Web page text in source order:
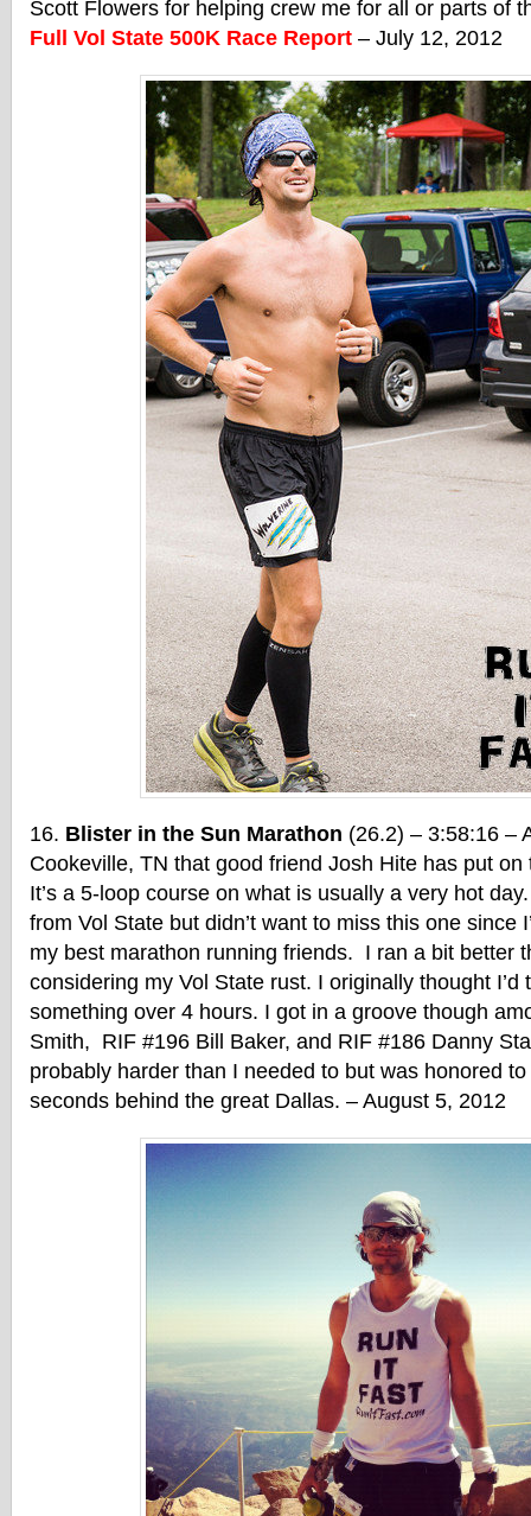
Scott Flowers for helping crew me for all or parts of
Full Vol State 500K Race Report – July 12, 2012
Blister in the Sun Marathon (26.2) – 3:58:16 –
Cookeville, TN that good friend Josh Hite has put
It’s a 5-loop course on what is usually a very hot
from Vol State but didn’t want to miss this one since
my best marathon running friends. I ran a bit better
considering my Vol State rust. I originally thought I’d
something over 4 hours. I got in a groove though
Smith, RIF #196 Bill Baker, and RIF #186 Danny
probably harder than I needed to but was honored
seconds behind the great Dallas. – August 5, 2012